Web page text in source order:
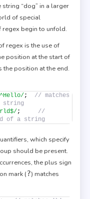
“dog” in a larger
of special
begin to unfold.
regex is the use of
position at the start of
the position at the end.
; // matches
string
; //
of a string
which specify
should be present.
the plus sign
mark (?) matches